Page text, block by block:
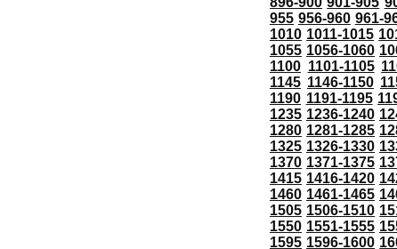
955 956-960 961-
1010 1011-1015
1055 1056-1060
1100 1101-1105
1145 1146-1150
1190 1191-1195
1235 1236-1240
1280 1281-1285
1325 1326-1330
1370 1371-1375
1415 1416-1420
1460 1461-1465
1505 1506-1510
1550 1551-1555
1595 1596-1600